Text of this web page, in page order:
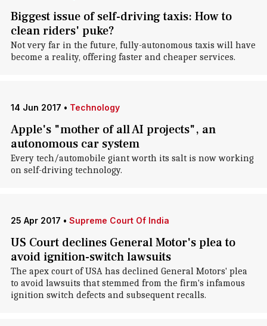
Biggest issue of self-driving taxis: How to
clean riders' puke?
Not very far in the future, fully-autonomous taxis will have
become a reality, offering faster and cheaper services.
14 Jun 2017 • Technology
Apple's "mother of all AI projects", an
autonomous car system
Every tech/automobile giant worth its salt is now working
on self-driving technology.
25 Apr 2017 • Supreme Court Of India
US Court declines General Motor's plea to
avoid ignition-switch lawsuits
The apex court of USA has declined General Motors' plea
to avoid lawsuits that stemmed from the firm's infamous
ignition switch defects and subsequent recalls.